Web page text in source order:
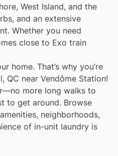
West Island, and the
and an extensive
Whether you need
close to Exo train
home. That’s why you’re
QC near Vendôme Station!
more long walks to
to get around. Browse
neighborhoods,
of in-unit laundry is